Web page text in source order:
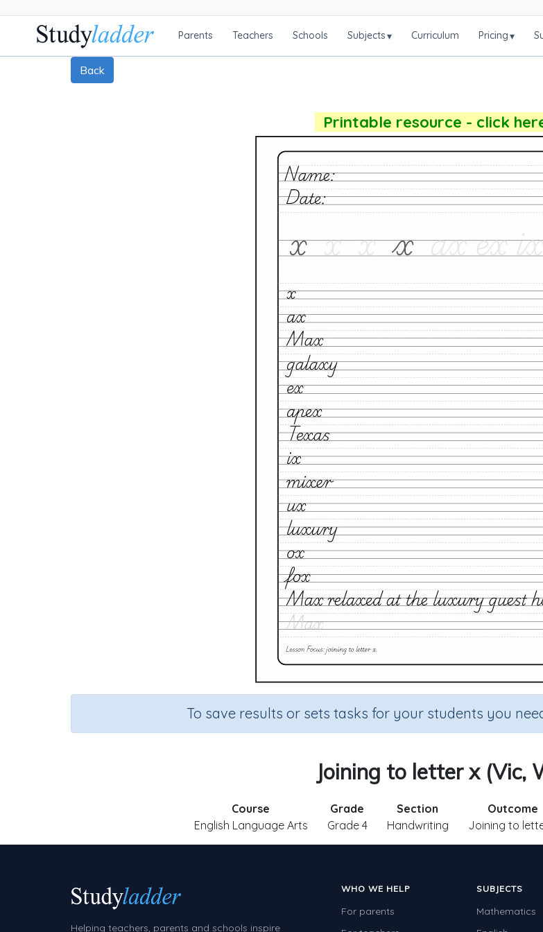
Parents Teachers Schools Subjects▾ Curriculum Pricing▾
Back
Printable resource - click
To save results or sets tasks for your students you
Joining to letter x (Vic,
Course
English Language Arts
Grade
Grade 4
Section
Handwriting
Outcome
Joining to
Helping teachers, parents and schools inspire
WHO WE HELP
For parents
SUBJECTS
Mathematics